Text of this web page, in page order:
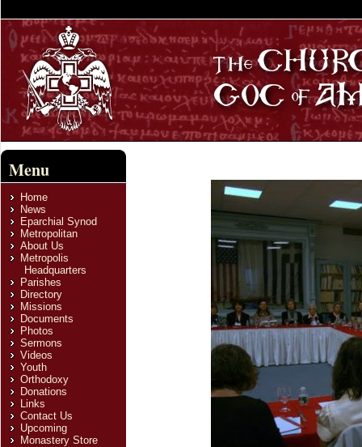
Menu
Home
News
Eparchial Synod
Metropolitan
About Us
Metropolis
Headquarters
Parishes
Directory
Missions
Documents
Photos
Sermons
Videos
Youth
Orthodoxy
Donations
Links
Contact Us
Upcoming
Monastery Store